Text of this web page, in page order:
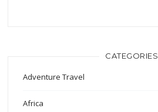
CATEGORIES
Adventure Travel
Africa